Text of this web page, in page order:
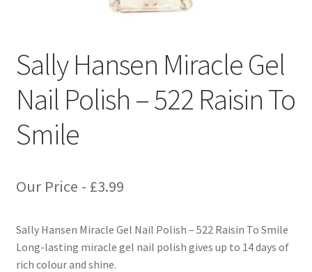
Sally Hansen Miracle Gel
Nail Polish – 522 Raisin To
Smile
Our Price - £3.99
Sally Hansen Miracle Gel Nail Polish – 522 Raisin To Smile
Long-lasting miracle gel nail polish gives up to 14 days of
rich colour and shine.